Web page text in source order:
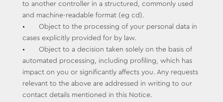
to another controller in a structured, commonly used
and machine-readable format (eg cd).
• Object to the processing of your personal data in
cases explicitly provided for by law.
• Object to a decision taken solely on the basis of
automated processing, including profiling, which has
impact on you or significantly affects you. Any requests
relevant to the above are addressed in writing to our
contact details mentioned in this Notice.